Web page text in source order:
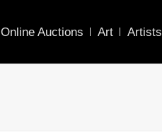
Online Auctions Art Artists